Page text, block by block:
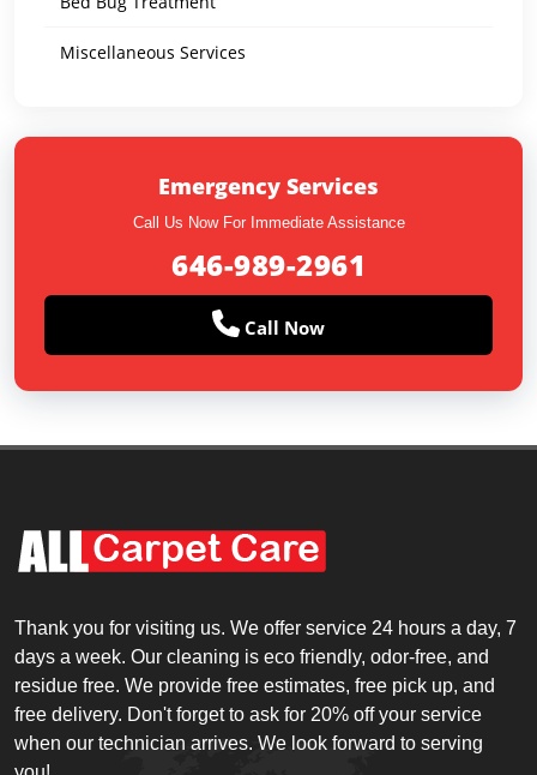
Miscellaneous Services
Emergency Services
Call Us Now For Immediate Assistance
646-989-2961
Call Now
Thank you for visiting us. We offer service 24 hours a day, 7
days a week. Our cleaning is eco friendly, odor-free, and
residue free. We provide free estimates, free pick up, and
free delivery. Don't forget to ask for 20% off your service
when our technician arrives. We look forward to serving